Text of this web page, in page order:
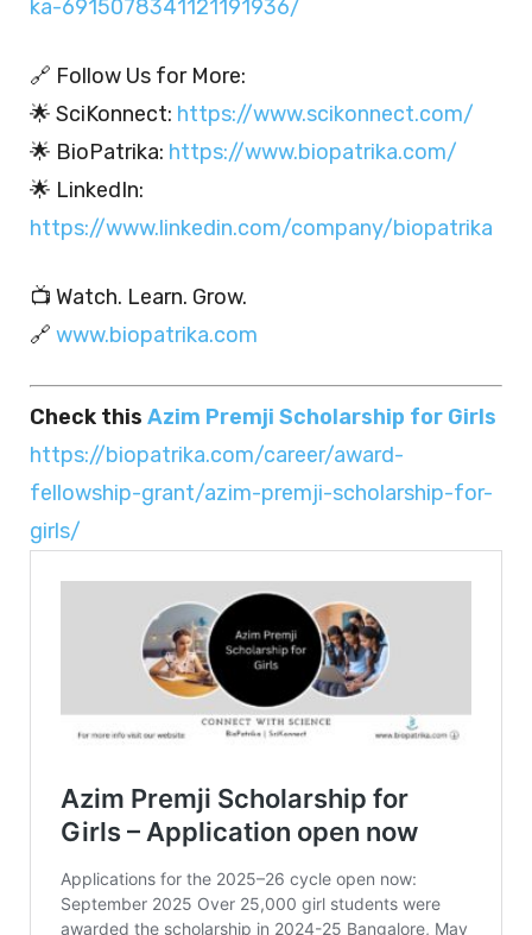
ka-6915078341121191936/
🔗 Follow Us for More:
🌟 SciKonnect: https://www.scikonnect.com/
🌟 BioPatrika: https://www.biopatrika.com/
🌟 LinkedIn:
https://www.linkedin.com/company/biopatrika
📺 Watch. Learn. Grow.
🔗 www.biopatrika.com
Check this Azim Premji Scholarship for Girls
https://biopatrika.com/career/award-
fellowship-grant/azim-premji-scholarship-for-
girls/